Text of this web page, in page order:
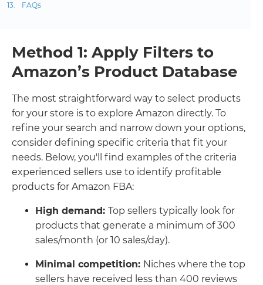
FAQs
Method 1: Apply Filters to
Amazon’s Product Database
The most straightforward way to select products
for your store is to explore Amazon directly. To
refine your search and narrow down your options,
consider defining specific criteria that fit your
needs. Below, you'll find examples of the criteria
experienced sellers use to identify profitable
products for Amazon FBA:
High demand: Top sellers typically look for
products that generate a minimum of 300
sales/month (or 10 sales/day).
Minimal competition: Niches where the top
sellers have received less than 400 reviews